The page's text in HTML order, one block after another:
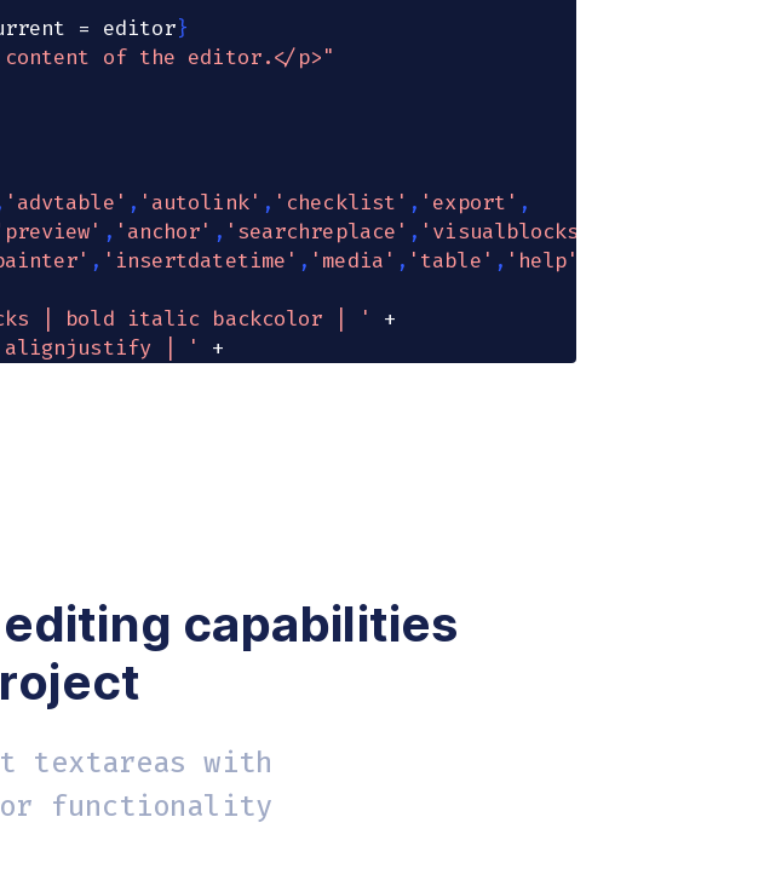
= editor}
of the editor.</p>"
'advtable' , 'autolink' , 'checklist' , 'export' ,
, 'anchor' , 'searchreplace' , 'visualblocks'
, 'insertdatetime' , 'media' , 'table' , 'help'
| bold italic backcolor | '
+
alignjustify | '
+
capabilities
textareas with
functionality